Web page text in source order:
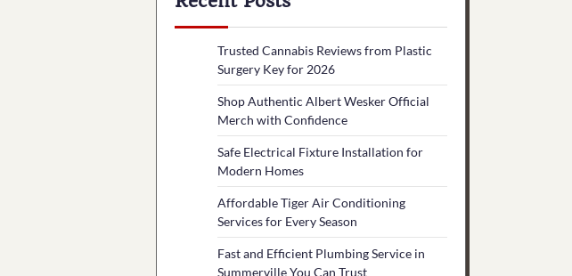
Trusted Cannabis Reviews from Plastic
Surgery Key for 2026
Shop Authentic Albert Wesker Official
Merch with Confidence
Safe Electrical Fixture Installation for
Modern Homes
Affordable Tiger Air Conditioning
Services for Every Season
Fast and Efficient Plumbing Service in
Summerville You Can Trust